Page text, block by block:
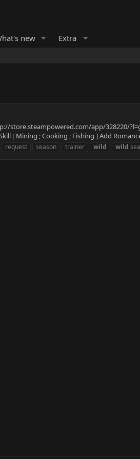
new Extra
store.steampowered.com/app/328220/
[ Mining ; Cooking ; Fishing ] Add
request season trainer wild wild